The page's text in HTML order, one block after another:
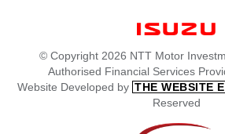
© Copyright 2026 NTT Motor
Authorised Financial Services
Website Developed by THE WEBSITE
Reserved